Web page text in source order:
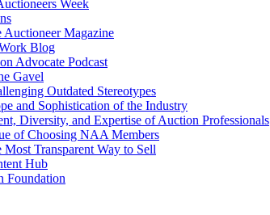
Week
Auctioneer Magazine
Blog
Advocate Podcast
Gavel
Outdated Stereotypes
and Sophistication of the Industry
Diversity, and Expertise of Auction Professionals
of Choosing NAA Members
Most Transparent Way to Sell
Hub
Foundation